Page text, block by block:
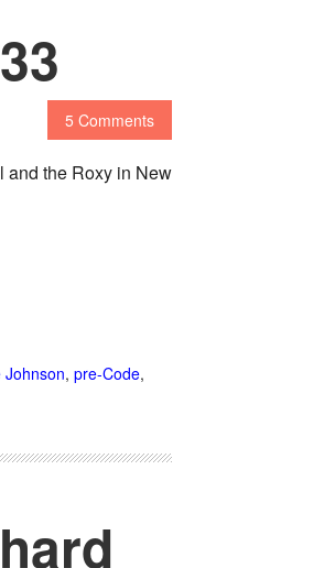
5 Comments
and the Roxy in New
Johnson, pre-Code,